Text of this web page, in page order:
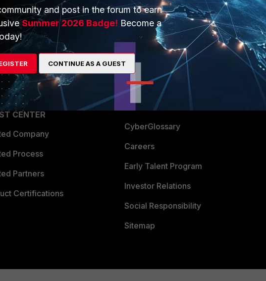
Ecosystem
Partner
a Partner
Login
CENTER
Company
Process
Partners
Certifications
About Us
Training
Resources
Ransomware Hub
Support
Downloads
CyberGlossary
Careers
Early Talent Program
Investor Relations
Social Responsibility
Sitemap
and post in the forum to earn
Summer 2026 Badge! Become a
CONTINUE AS A GUEST